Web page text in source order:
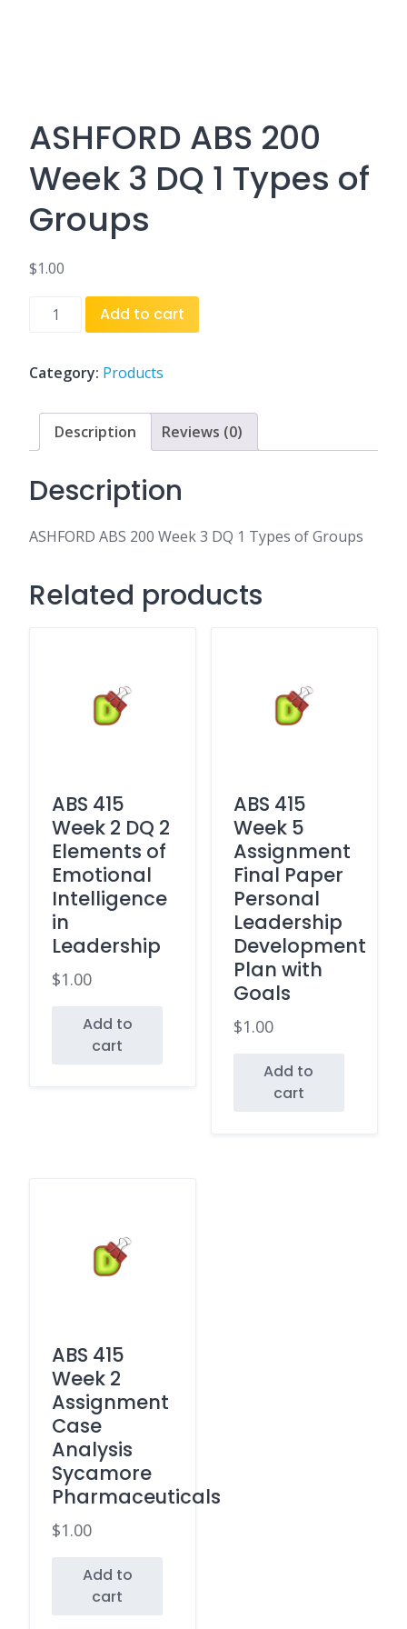
ASHFORD ABS 200
Week 3 DQ 1 Types of
Groups
$1.00
ASHFORD
Week
DQ
of
Groups
Add to cart
Category: Products
Description Reviews (0)
Description
ASHFORD ABS 200 Week 3 DQ 1 Types of Groups
Related products
ABS 415
Week 2 DQ 2
Elements of
Emotional
Intelligence
in
Leadership
$1.00
Add to
cart
ABS 415
Week 5
Assignment
Final Paper
Personal
Leadership
Development
Plan with
Goals
$1.00
Add to
cart
ABS 415
Week 2
Assignment
Case
Analysis
Sycamore
Pharmaceuticals
$1.00
Add to
cart